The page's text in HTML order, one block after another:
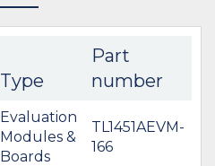
Type
Part
number
Evaluation
Modules &
Boards
TL1451AEVM-
166